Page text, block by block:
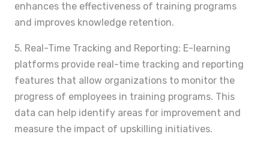
enhances the effectiveness of training programs
and improves knowledge retention.
5. Real-Time Tracking and Reporting: E-learning
platforms provide real-time tracking and reporting
features that allow organizations to monitor the
progress of employees in training programs. This
data can help identify areas for improvement and
measure the impact of upskilling initiatives.